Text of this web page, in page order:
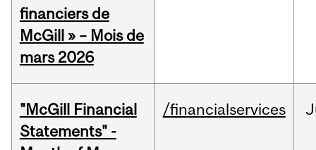
financiers de
McGill » – Mois de
mars 2026
"McGill Financial
Statements" -
/financialservices